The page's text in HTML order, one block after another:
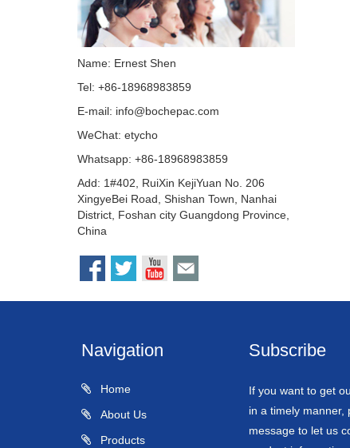
Name: Ernest Shen
Tel: +86-18968983859
E-mail: info@bochepac.com
WeChat: etycho
Whatsapp: +86-18968983859
Add: 1#402, RuiXin KejiYuan No. 206
XingyeBei Road, Shishan Town, Nanhai
District, Foshan city Guangdong Province,
China
Navigation
Home
About Us
Products
Subscribe
If you want to get
in a timely manner,
message to let us